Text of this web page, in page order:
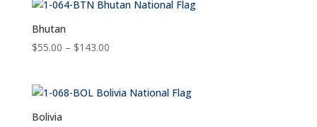
through
Bhutan
$55.00 – $143.00Price
through
Bolivia